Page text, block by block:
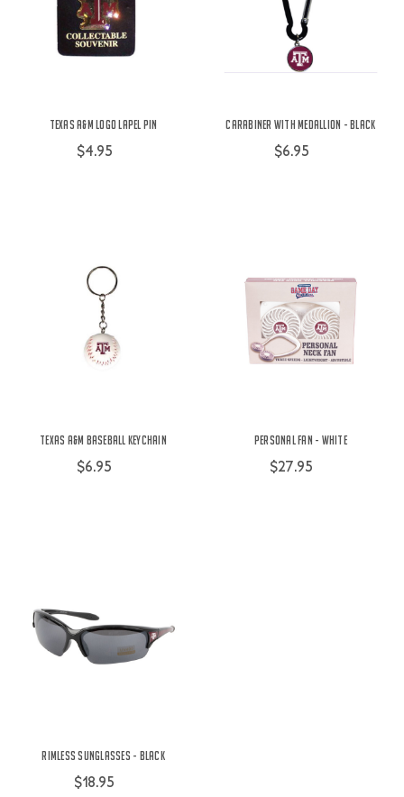
Texas A&M Logo Lapel Pin
$4.95
Carabiner with Medallion - Black
$6.95
Texas A&M Baseball Keychain
$6.95
Personal Fan - White
$27.95
Rimless Sunglasses - Black
$18.95